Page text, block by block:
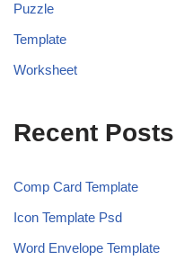
Puzzle
Template
Worksheet
Recent Posts
Comp Card Template
Icon Template Psd
Word Envelope Template